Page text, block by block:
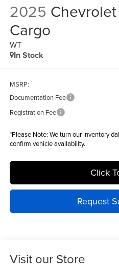
2025
Cargo
WT
In Stock
MSRP:
Documentation Fee
Registration Fee
*Please Note: We turn our inventory
confirm vehicle availability.
Click
Request
Visit our Store